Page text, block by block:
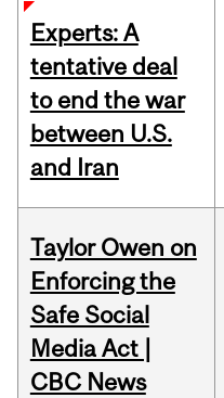
Experts: A
tentative deal
to end the war
between U.S.
and Iran
Taylor Owen on
Enforcing the
Safe Social
Media Act |
CBC News